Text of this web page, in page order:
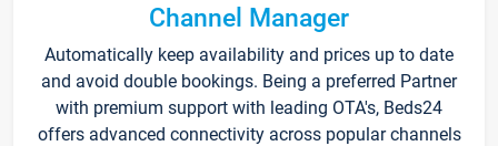
Channel Manager
Automatically keep availability and prices up to date
and avoid double bookings. Being a preferred Partner
with premium support with leading OTA's, Beds24
offers advanced connectivity across popular channels